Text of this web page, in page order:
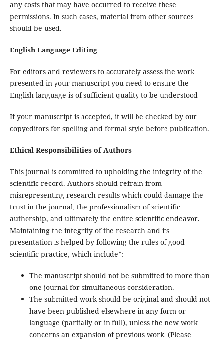
any costs that may have occurred to receive these
permissions. In such cases, material from other sources
should be used.
English Language Editing
For editors and reviewers to accurately assess the work
presented in your manuscript you need to ensure the
English language is of sufficient quality to be understood
If your manuscript is accepted, it will be checked by our
copyeditors for spelling and formal style before publication.
Ethical Responsibilities of Authors
This journal is committed to upholding the integrity of the
scientific record. Authors should refrain from
misrepresenting research results which could damage the
trust in the journal, the professionalism of scientific
authorship, and ultimately the entire scientific endeavor.
Maintaining the integrity of the research and its
presentation is helped by following the rules of good
scientific practice, which include*:
The manuscript should not be submitted to more than
one journal for simultaneous consideration.
The submitted work should be original and should not
have been published elsewhere in any form or
language (partially or in full), unless the new work
concerns an expansion of previous work. (Please